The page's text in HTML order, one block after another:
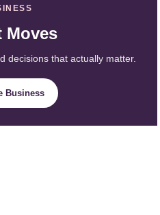
Moves
decisions that actually matter.
Business